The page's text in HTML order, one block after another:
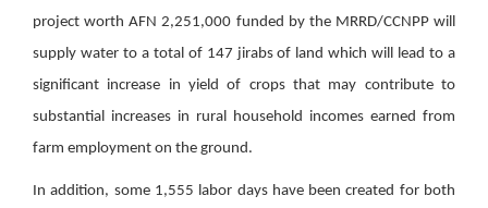
project worth AFN 2,251,000 funded by the MRRD/CCNPP will
supply water to a total of 147 jirabs of land which will lead to a
significant increase in yield of crops that may contribute to
substantial increases in rural household incomes earned from
farm employment on the ground.
In addition, some 1,555 labor days have been created for both